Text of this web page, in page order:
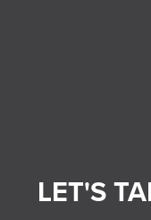
LET'S